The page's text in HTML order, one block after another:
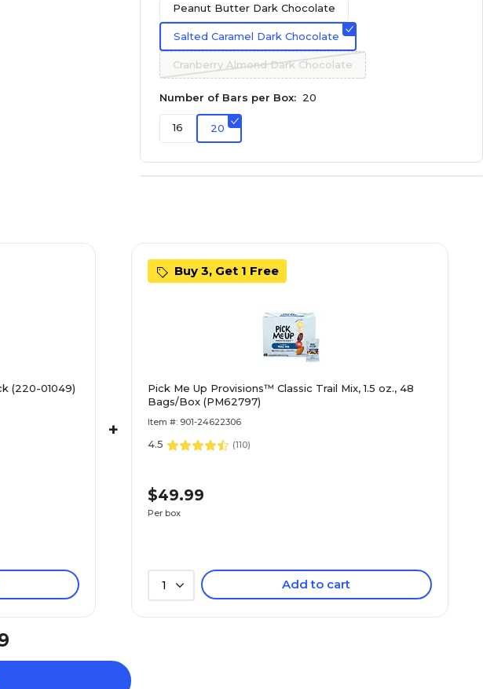
Peanut Butter Dark Chocolate
Salted Caramel Dark Chocolate
Cranberry Almond Dark Chocolate
Number of Bars per Box: 20
16 20
(220-01049)
+
Buy 3, Get 1 Free
Pick Me Up Provisions™ Classic Trail Mix, 1.5 oz., 48
Bags/Box (PM62797)
Item #: 901-24622306
4.5 (110)
$49.99
Per box
1 Add to cart